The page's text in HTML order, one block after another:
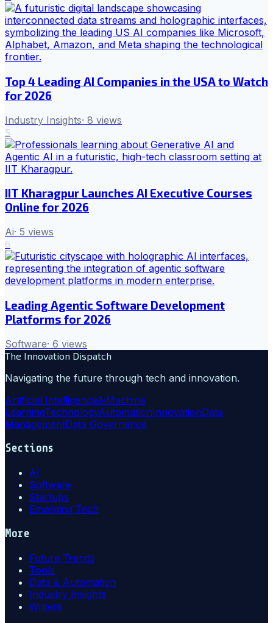
Top 4 Leading AI Companies in the USA to Watch
for 2026
Industry Insights· 8 views
5
IIT Kharagpur Launches AI Executive Courses
Online for 2026
Ai· 5 views
6
Leading Agentic Software Development
Platforms for 2026
Software· 6 views
The Innovation Dispatch
Navigating the future through tech and innovation.
Artificial IntelligenceAiMachine
LearningTechnologyAutomationInnovationData
ManagementData Governance
Sections
AI
Software
Startups
Emerging Tech
More
Future Trends
Tools
Data & Automation
Industry Insights
Writers